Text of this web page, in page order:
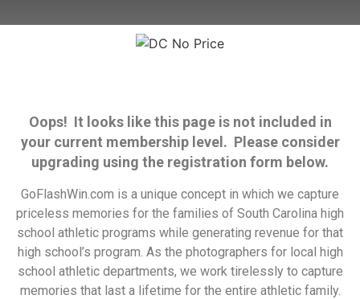
Oops! It looks like this page is not included in
your current membership level. Please consider
upgrading using the registration form below.
GoFlashWin.com is a unique concept in which we capture
priceless memories for the families of South Carolina high
school athletic programs while generating revenue for that
high school’s program. As the photographers for local high
school athletic departments, we work tirelessly to capture
memories that last a lifetime for the entire athletic family.